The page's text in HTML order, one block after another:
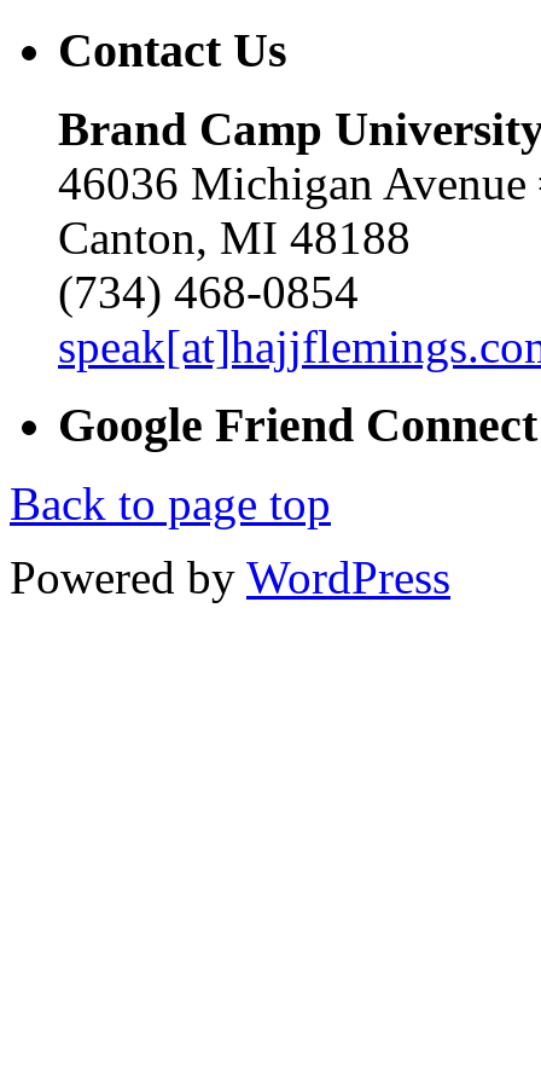
Contact Us
Brand Camp
46036 Michigan Avenue
Canton, MI 48188
(734) 468-0854
Google Friend Connect
Back to page top
Powered by WordPress